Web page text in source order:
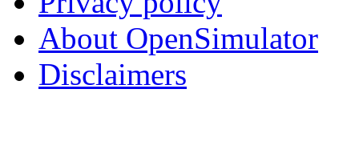
About OpenSimulator
Disclaimers